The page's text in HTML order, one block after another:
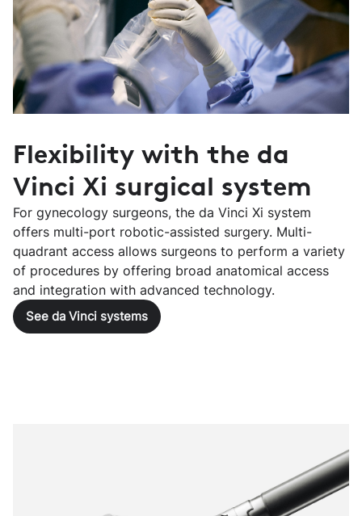
Flexibility with the da
Vinci Xi surgical system
For gynecology surgeons, the da Vinci Xi system
offers multi-port robotic-assisted surgery. Multi-
quadrant access allows surgeons to perform a variety
of procedures by offering broad anatomical access
and integration with advanced technology.
See da Vinci systems